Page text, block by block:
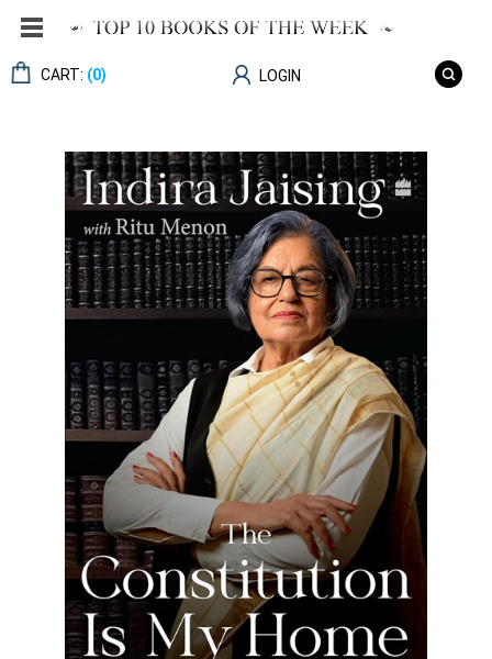
CART: (0) LOGIN